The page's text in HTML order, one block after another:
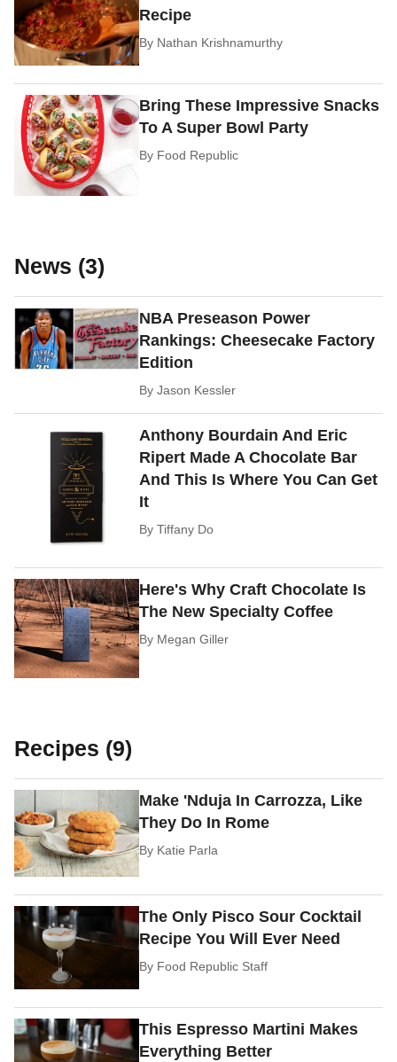
Recipe
By Nathan Krishnamurthy
Bring These Impressive Snacks
To A Super Bowl Party
By Food Republic
News (3)
NBA Preseason Power
Rankings: Cheesecake Factory
Edition
ByJason Kessler
Anthony Bourdain And Eric
Ripert Made A Chocolate Bar
And This Is Where You Can Get
It
ByTiffany Do
Here's Why Craft Chocolate Is
The New Specialty Coffee
By Megan Giller
Recipes (9)
Make 'Nduja In Carrozza, Like
They Do In Rome
By Katie Parla
The Only Pisco Sour Cocktail
Recipe You Will Ever Need
By Food Republic Staff
This Espresso Martini Makes
Everything Better